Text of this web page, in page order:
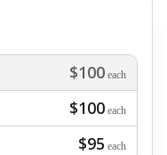
$100 each
$100 each
$95 each